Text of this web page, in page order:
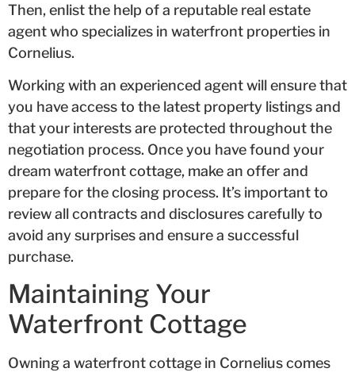
Then, enlist the help of a reputable real estate
agent who specializes in waterfront properties in
Cornelius.
Working with an experienced agent will ensure that
you have access to the latest property listings and
that your interests are protected throughout the
negotiation process. Once you have found your
dream waterfront cottage, make an offer and
prepare for the closing process. It’s important to
review all contracts and disclosures carefully to
avoid any surprises and ensure a successful
purchase.
Maintaining Your
Waterfront Cottage
Owning a waterfront cottage in Cornelius comes